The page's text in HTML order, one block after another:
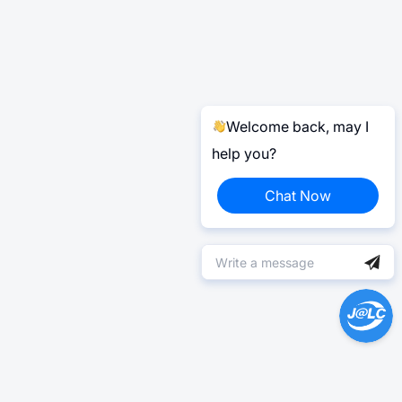
Welcome back, may I
help you?
Chat Now